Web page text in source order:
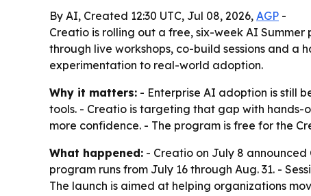
By AI, Created 12:30 UTC, Jul 08, 2026, AGP -
Creatio is rolling out a free, six-week AI
through live workshops, co-build sessions and a
experimentation to real-world adoption.
Why it matters: - Enterprise AI adoption is still
tools. - Creatio is targeting that gap with hands-
more confidence. - The program is free for the
What happened: - Creatio on July 8
program runs from July 16 through Aug. 31. -
The launch is aimed at helping organizations